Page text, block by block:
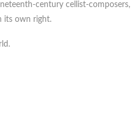
century cellist-composers,
its own right.